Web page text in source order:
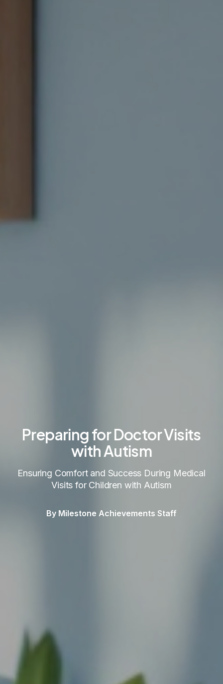
Preparing for Doctor Visits
with Autism
Ensuring Comfort and Success During Medical
Visits for Children with Autism
By Milestone Achievements Staff